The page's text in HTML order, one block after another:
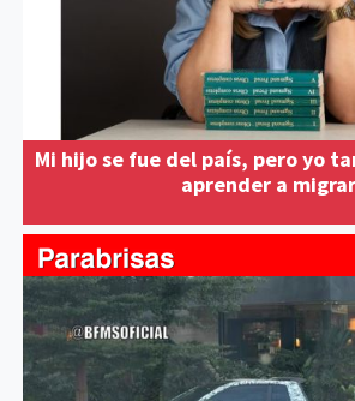
Mi hijo se fue del país, pero yo
aprender a migrar